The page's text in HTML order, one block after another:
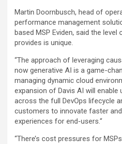
Martin Doornbusch, head of
performance management
based MSP Eviden, said the
provides is unique.
“The approach of leveraging
now generative AI is a game-
managing dynamic cloud
expansion of Davis AI will
across the full DevOps lifecycle
customers to innovate faster
experiences for end-users.“
“There’s cost pressures for